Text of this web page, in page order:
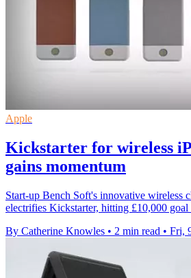
Apple
Kickstarter for wireless
gains momentum
Start-up Bench Soft's innovative wireless
electrifies Kickstarter, hitting £10,000 goal
By Catherine Knowles • 2 min read • Fri,